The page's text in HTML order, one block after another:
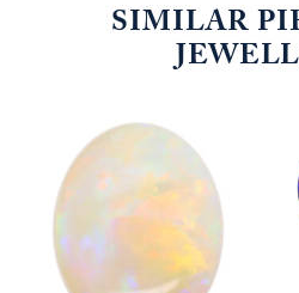
SIMILAR